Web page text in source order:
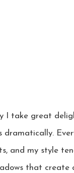
I take great
dramatically.
and my style
that create